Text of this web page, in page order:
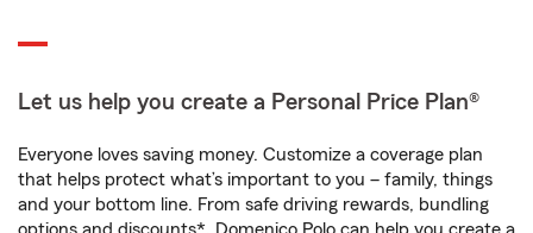
Let us help you create a Personal Price Plan®
Everyone loves saving money. Customize a coverage plan
that helps protect what’s important to you – family, things
and your bottom line. From safe driving rewards, bundling